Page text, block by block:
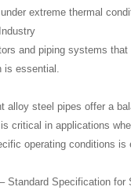
extreme thermal
and piping systems
is essential.
alloy steel pipes offer a
critical in applications
operating conditions
Standard Specification for